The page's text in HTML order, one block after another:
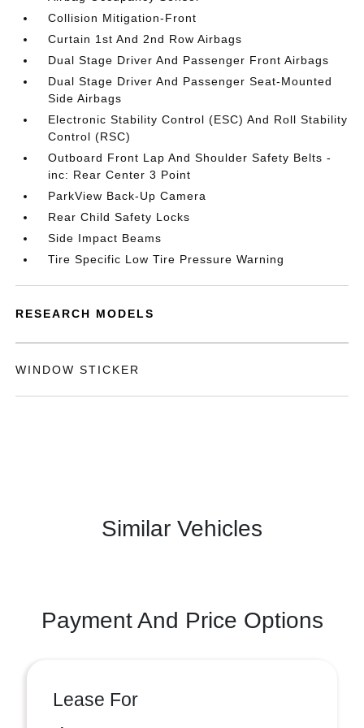
Collision Mitigation-Front
Curtain 1st And 2nd Row Airbags
Dual Stage Driver And Passenger Front Airbags
Dual Stage Driver And Passenger Seat-Mounted
Side Airbags
Electronic Stability Control (ESC) And Roll Stability
Control (RSC)
Outboard Front Lap And Shoulder Safety Belts -
inc: Rear Center 3 Point
ParkView Back-Up Camera
Rear Child Safety Locks
Side Impact Beams
Tire Specific Low Tire Pressure Warning
RESEARCH MODELS
WINDOW STICKER
Similar Vehicles
Payment And Price Options
Lease For